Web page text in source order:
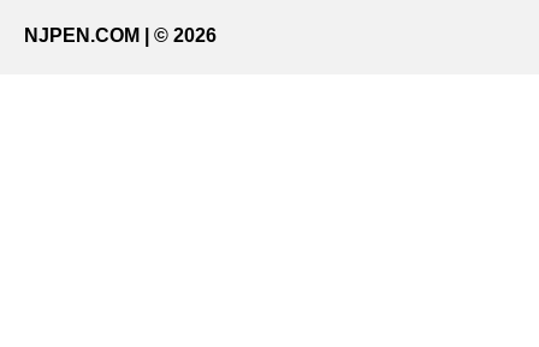
NJPEN.COM | © 2026